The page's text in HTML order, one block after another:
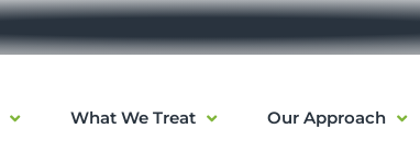
What We Treat Our Approach